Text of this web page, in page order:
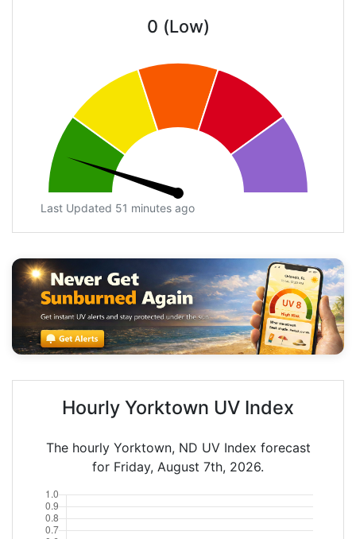
0 (Low)
Last Updated 51 minutes ago
Hourly Yorktown UV Index
The hourly Yorktown, ND UV Index forecast
for Friday, August 7th, 2026.